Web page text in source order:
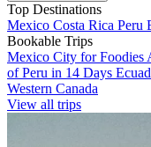
Top Destinations
Mexico Costa Rica Peru
Bookable Trips
Mexico City for Foodies
of Peru in 14 Days
Western Canada
View all trips